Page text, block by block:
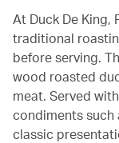
At Duck De King,
traditional
before serving.
wood roasted
meat. Served
condiments such
classic